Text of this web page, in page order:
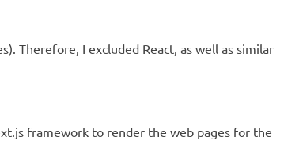
Therefore, I excluded React, as well as similar
framework to render the web pages for the